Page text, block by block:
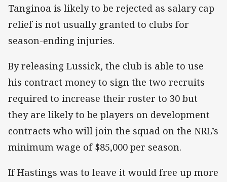
Tanginoa is likely to be rejected as salary cap
relief is not usually granted to clubs for
season-ending injuries.
By releasing Lussick, the club is able to use
his contract money to sign the two recruits
required to increase their roster to 30 but
they are likely to be players on development
contracts who will join the squad on the NRL’s
minimum wage of $85,000 per season.
If Hastings was to leave it would free up more